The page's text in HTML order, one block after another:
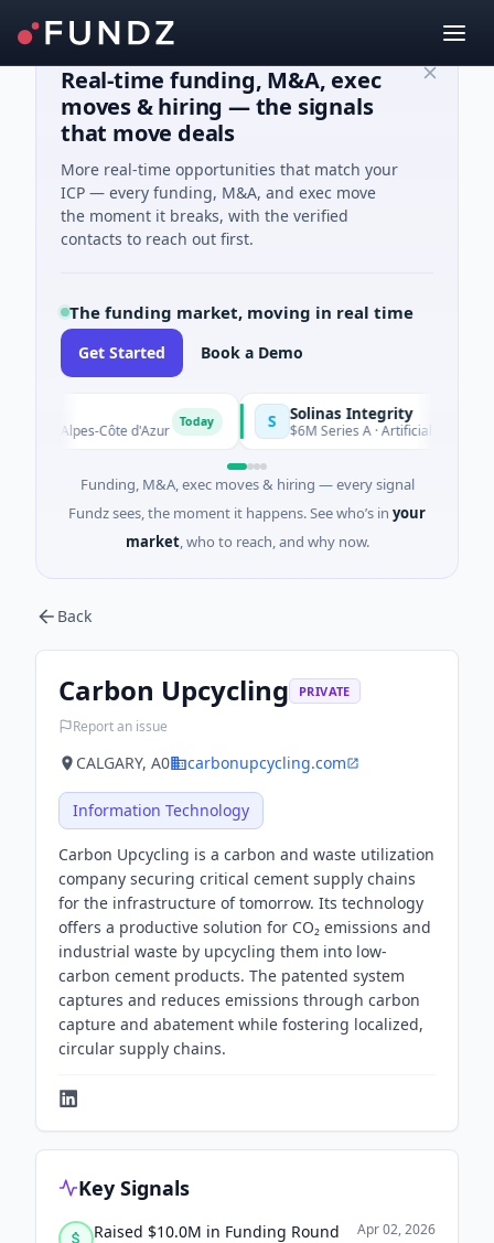
Real-time funding, M&A, exec
moves & hiring — the signals
that move deals
More real-time opportunities that match your
ICP — every funding, M&A, and exec move
the moment it breaks, with the verified
contacts to reach out first.
The funding market, moving in real time
Get Started Book a Demo
Alpes-Côte d'Azur S Solinas Integrity
$6M Series A · Artificial Intelligence ·
Funding, M&A, exec moves & hiring — every signal
Fundz sees, the moment it happens. See who’s in your
market, who to reach, and why now.
Back
Carbon Upcycling PRIVATE
Report an issue
CALGARY, A0 carbonupcycling.com
Information Technology
Carbon Upcycling is a carbon and waste utilization
company securing critical cement supply chains
for the infrastructure of tomorrow. Its technology
offers a productive solution for CO₂ emissions and
industrial waste by upcycling them into low-
carbon cement products. The patented system
captures and reduces emissions through carbon
capture and abatement while fostering localized,
circular supply chains.
Key Signals
Raised $10.0M in Funding Round Apr 02, 2026